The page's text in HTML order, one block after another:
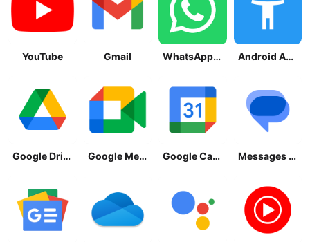
YouTube Gmail WhatsApp Messenger Android Accessibility Suite
Google Drive Google Meet Google Calendar Messages by Google